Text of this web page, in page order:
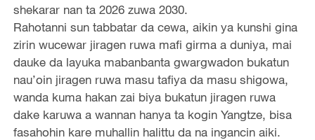
shekarar nan ta 2026 zuwa 2030.
Rahotanni sun tabbatar da cewa, aikin ya kunshi gina
zirin wucewar jiragen ruwa mafi girma a duniya, mai
dauke da layuka mabanbanta gwargwadon bukatun
nau’oin jiragen ruwa masu tafiya da masu shigowa,
wanda kuma hakan zai biya bukatun jiragen ruwa
dake karuwa a wannan hanya ta kogin Yangtze, bisa
fasahohin kare muhallin halittu da na ingancin aiki.